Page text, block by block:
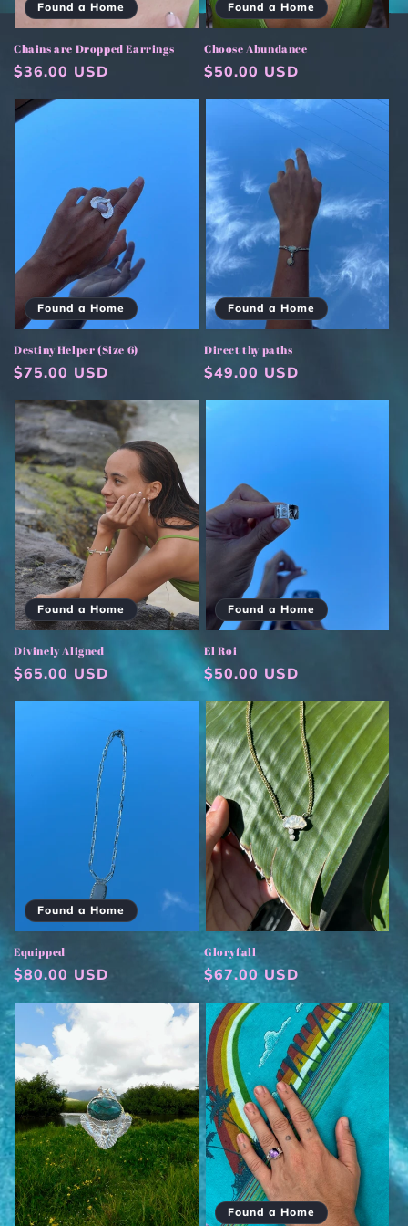
Found a Home
Chains are Dropped Earrings
Regular
$36.00 USD
Found a Home
Choose Abundance
Regular
$50.00 USD
Found a Home
Destiny Helper (Size 6)
Regular
$75.00 USD
Found a Home
Direct thy paths
Regular
$49.00 USD
Found a Home
Divinely Aligned
Regular
$65.00 USD
Found a Home
El Roi
Regular
$50.00 USD
Found a Home
Equipped
Regular
price
$80.00 USD
Gloryfall
Regular
price
$67.00 USD
Found a Home